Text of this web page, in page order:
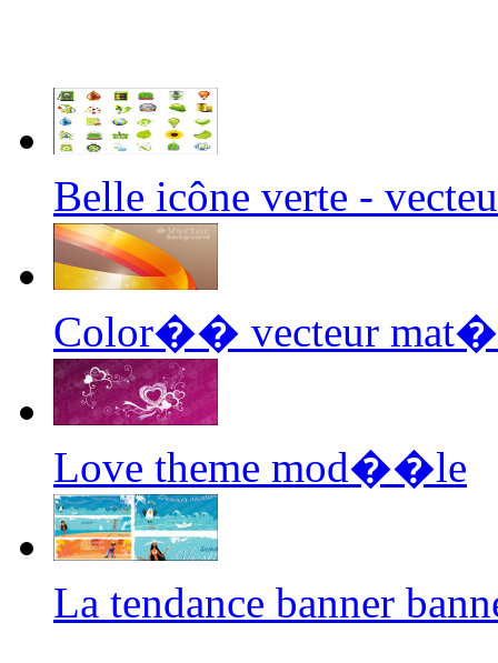
Belle icône verte -
Color�� vecteur
Love theme mod��le
La tendance banner